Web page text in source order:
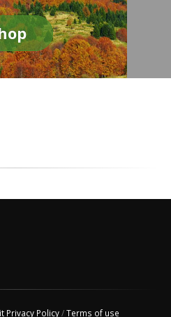
Privacy Policy/Terms of use